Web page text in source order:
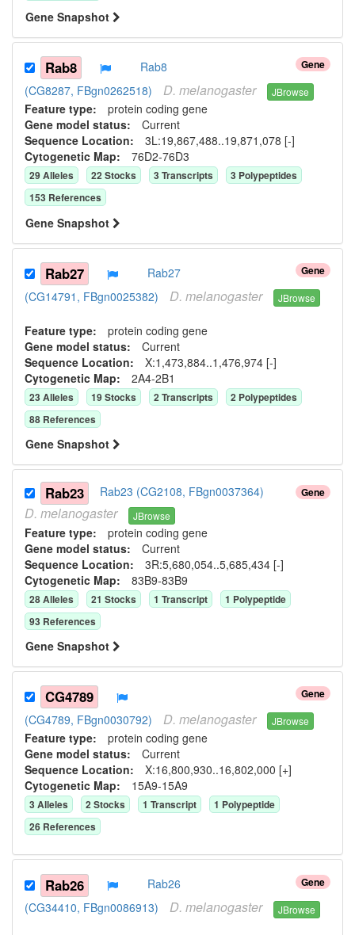
Gene Snapshot
Gene
Rab8
Rab8
(CG8287, FBgn0262518)
D. melanogaster JBrowse
Feature type: protein coding gene
Gene model status: Current
Sequence Location: 3L:19,867,488..19,871,078 [-]
Cytogenetic Map: 76D2-76D3
29Alleles 22Stocks 3Transcripts 3 Polypeptides
153 References
Gene Snapshot
Gene
Rab27
Rab27
(CG14791, FBgn0025382)
D. melanogaster JBrowse
Feature type: protein coding gene
Gene model status: Current
Sequence Location: X:1,473,884..1,476,974 [-]
Cytogenetic Map: 2A4-2B1
23Alleles 19Stocks 2Transcripts 2 Polypeptides
88 References
Gene Snapshot
Gene
Rab23 Rab23 (CG2108, FBgn0037364)
D. melanogaster JBrowse
Feature type: protein coding gene
Gene model status: Current
Sequence Location: 3R:5,680,054..5,685,434 [-]
Cytogenetic Map: 83B9-83B9
28Alleles 21 Stocks 1 Transcript 1 Polypeptide
93 References
Gene Snapshot
Gene
CG4789
(CG4789, FBgn0030792) D. melanogaster JBrowse
Feature type: protein coding gene
Gene model status: Current
Sequence Location: X:16,800,930..16,802,000 [+]
Cytogenetic Map: 15A9-15A9
3Alleles 2Stocks 1 Transcript 1 Polypeptide
26 References
Gene
Rab26
Rab26
(CG34410, FBgn0086913)
D. melanogaster JBrowse